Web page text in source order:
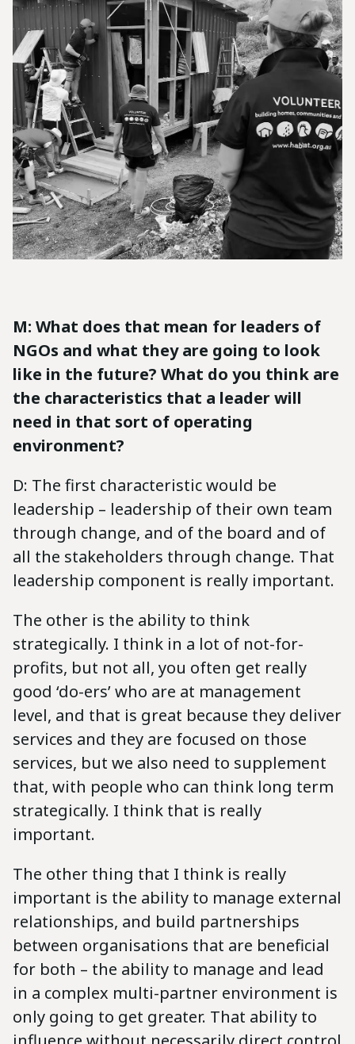
M: What does that mean for leaders of
NGOs and what they are going to look
like in the future? What do you think are
the characteristics that a leader will
need in that sort of operating
environment?
D: The first characteristic would be
leadership – leadership of their own team
through change, and of the board and of
all the stakeholders through change. That
leadership component is really important.
The other is the ability to think
strategically. I think in a lot of not-for-
profits, but not all, you often get really
good ‘do-ers’ who are at management
level, and that is great because they deliver
services and they are focused on those
services, but we also need to supplement
that, with people who can think long term
strategically. I think that is really
important.
The other thing that I think is really
important is the ability to manage external
relationships, and build partnerships
between organisations that are beneficial
for both – the ability to manage and lead
in a complex multi-partner environment is
only going to get greater. That ability to